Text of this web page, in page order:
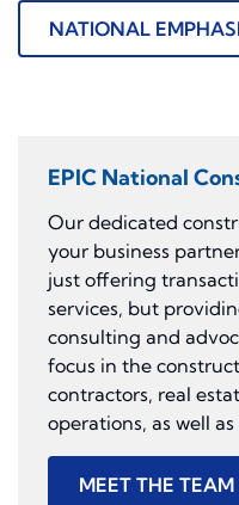
NATIONAL
EPIC National
Our dedicated
your business
just offering
services, but
consulting and
focus in the
contractors, real
operations, as well
MEET THE TEAM